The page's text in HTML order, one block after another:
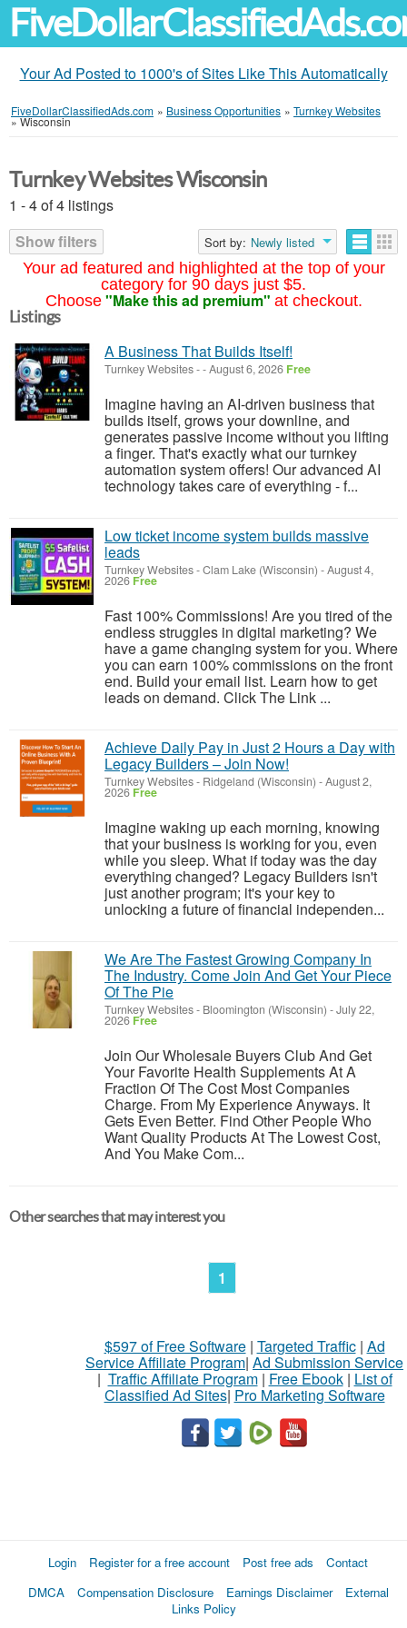
Your Ad Posted to 1000's of Sites Like This Automatically
FiveDollarClassifiedAds.com » Business Opportunities » Turnkey Websites
»Wisconsin
Your ad featured and highlighted at the top of your
category for 90 days just $5.
Choose "Make this ad premium" at checkout.
Turnkey Websites Wisconsin
1 - 4 of 4 listings
Show filters
Sort by: Newly listed
Listings
A Business That Builds Itself!
Turnkey Websites--August 6, 2026 Free
Imagine having an AI-driven business that
builds itself, grows your downline, and
generates passive income without you lifting
a finger. That's exactly what our turnkey
automation system offers! Our advanced AI
technology takes care of everything - f...
Low ticket income system builds massive
leads
Turnkey Websites-Clam Lake (Wisconsin) -August 4,
2026 Free
Fast 100% Commissions! Are you tired of the
endless struggles in digital marketing? We
have a game changing system for you. Where
you can earn 100% commissions on the front
end. Build your email list. Learn how to get
leads on demand. Click The Link ...
Achieve Daily Pay in Just 2 Hours a Day with
Legacy Builders – Join Now!
Turnkey Websites- Ridgeland (Wisconsin) -August 2,
2026 Free
Imagine waking up each morning, knowing
that your business is working for you, even
while you sleep. What if today was the day
everything changed? Legacy Builders isn't
just another program; it's your key to
unlocking a future of financial independen...
We Are The Fastest Growing Company In
The Industry. Come Join And Get Your Piece
Of The Pie
Turnkey Websites- Bloomington (Wisconsin) -July 22,
2026 Free
Join Our Wholesale Buyers Club And Get
Your Favorite Health Supplements At A
Fraction Of The Cost Most Companies
Charge. From My Experience Anyways. It
Gets Even Better. Find Other People Who
Want Quality Products At The Lowest Cost,
And You Make Com...
Other searches that may interest you
1
$597 of Free Software| Targeted Traffic| Ad
Service Affiliate Program| Ad Submission Service
| Traffic Affiliate Program| Free Ebook| List of
Classified Ad Sites| Pro Marketing Software
Login Register for a free account Post free ads
Contact
DMCA
Compensation Disclosure Earnings Disclaimer
External
Links Policy